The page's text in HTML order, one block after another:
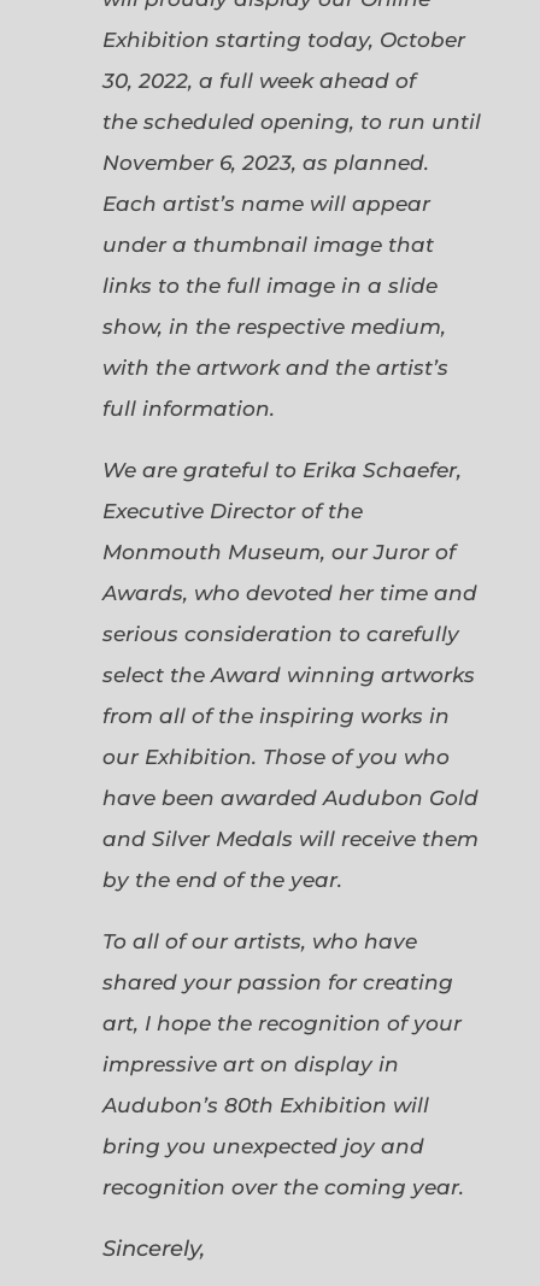
Exhibition starting today, October
30, 2022, a full week ahead of
the scheduled opening, to run until
November 6, 2023, as planned.
Each artist’s name will appear
under a thumbnail image that
links to the full image in a slide
show, in the respective medium,
with the artwork and the artist’s
full information.
We are grateful to Erika Schaefer,
Executive Director of the
Monmouth Museum, our Juror of
Awards, who devoted her time and
serious consideration to carefully
select the Award winning artworks
from all of the inspiring works in
our Exhibition. Those of you who
have been awarded Audubon Gold
and Silver Medals will receive them
by the end of the year.
To all of our artists, who have
shared your passion for creating
art, I hope the recognition of your
impressive art on display in
Audubon’s 80th Exhibition will
bring you unexpected joy and
recognition over the coming year.
Sincerely,